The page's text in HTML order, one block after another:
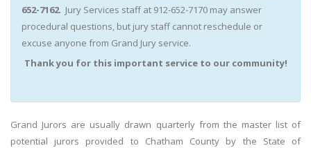
652-7162. Jury Services staff at 912-652-7170 may answer
procedural questions, but jury staff cannot reschedule or
excuse anyone from Grand Jury service.
Thank you for this important service to our community!
Grand Jurors are usually drawn quarterly from the master list of
potential jurors provided to Chatham County by the State of